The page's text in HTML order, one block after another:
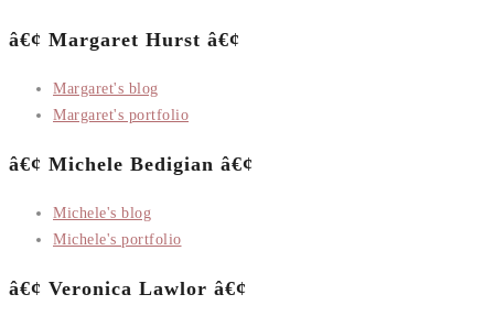
â€¢ Margaret Hurst â€¢
Margaret's blog
Margaret's portfolio
â€¢ Michele Bedigian â€¢
Michele's blog
Michele's portfolio
â€¢ Veronica Lawlor â€¢